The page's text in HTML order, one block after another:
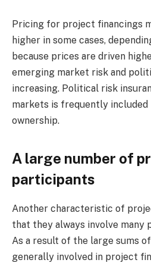
Pricing for project financings
higher in some cases,
because prices are driven
emerging market risk and
increasing. Political risk
markets is frequently
ownership.
A large number of
participants
Another characteristic of
that they always involve many
As a result of the large sums
generally involved in project